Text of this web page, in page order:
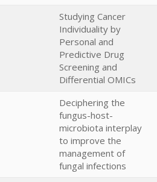
Studying Cancer
Individuality by
Personal and
Predictive Drug
Screening and
Differential OMICs
Deciphering the
fungus-host-
microbiota interplay
to improve the
management of
fungal infections